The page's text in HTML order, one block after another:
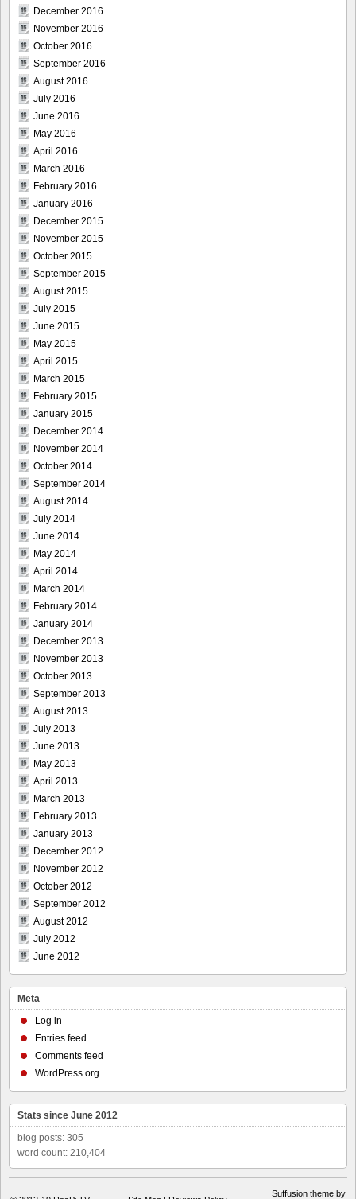
December 2016
November 2016
October 2016
September 2016
August 2016
July 2016
June 2016
May 2016
April 2016
March 2016
February 2016
January 2016
December 2015
November 2015
October 2015
September 2015
August 2015
July 2015
June 2015
May 2015
April 2015
March 2015
February 2015
January 2015
December 2014
November 2014
October 2014
September 2014
August 2014
July 2014
June 2014
May 2014
April 2014
March 2014
February 2014
January 2014
December 2013
November 2013
October 2013
September 2013
August 2013
July 2013
June 2013
May 2013
April 2013
March 2013
February 2013
January 2013
December 2012
November 2012
October 2012
September 2012
August 2012
July 2012
June 2012
Meta
Log in
Entries feed
Comments feed
WordPress.org
Stats since June 2012
blog posts: 305
word count: 210,404
Suffusion theme by